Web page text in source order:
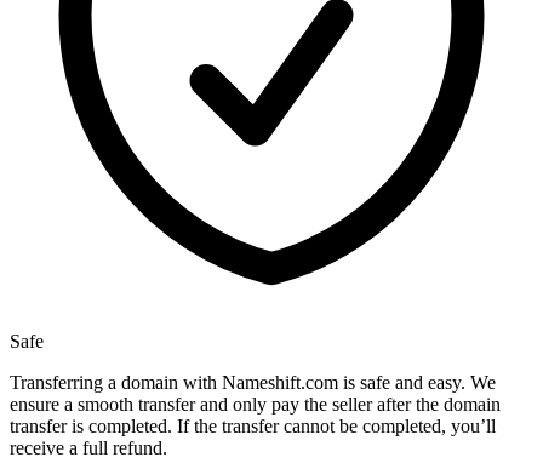
Safe
Transferring a domain with Nameshift.com is safe and easy. We
ensure a smooth transfer and only pay the seller after the domain
transfer is completed. If the transfer cannot be completed, you’ll
receive a full refund.